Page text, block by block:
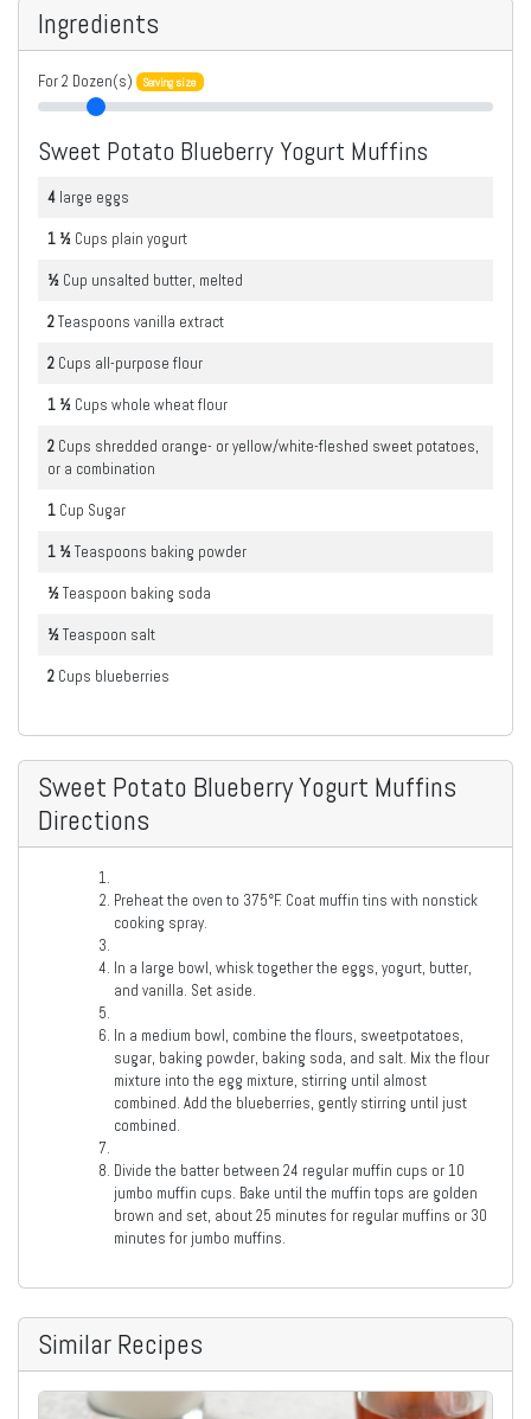
Ingredients
For2 Dozen(s) Serving size
Sweet Potato Blueberry Yogurt Muffins
4 large eggs
1 ½ Cups plain yogurt
½ Cup unsalted butter, melted
2Teaspoons vanilla extract
2 Cups all-purpose flour
1 ½ Cups whole wheat flour
2 Cups shredded orange- or yellow/white-fleshed sweet potatoes,
or a combination
1 Cup Sugar
1 ½Teaspoons baking powder
½Teaspoon baking soda
½Teaspoon salt
2 Cups blueberries
Sweet Potato Blueberry Yogurt Muffins
Directions
Preheat the oven to 375°F. Coat muffin tins with nonstick
cooking spray.
In a large bowl, whisk together the eggs, yogurt, butter,
and vanilla. Set aside.
In a medium bowl, combine the flours, sweetpotatoes,
sugar, baking powder, baking soda, and salt. Mix the flour
mixture into the egg mixture, stirring until almost
combined. Add the blueberries, gently stirring until just
combined.
Divide the batter between 24 regular muffin cups or 10
jumbo muffin cups. Bake until the muffin tops are golden
brown and set, about 25 minutes for regular muffins or 30
minutes for jumbo muffins.
Similar Recipes